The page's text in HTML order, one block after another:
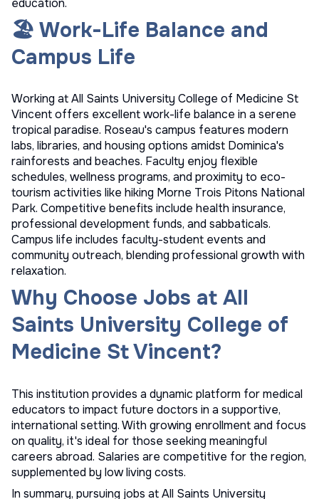
🏖️ Work-Life Balance and
Campus Life
Working at All Saints University College of Medicine St
Vincent offers excellent work-life balance in a serene
tropical paradise. Roseau's campus features modern
labs, libraries, and housing options amidst Dominica's
rainforests and beaches. Faculty enjoy flexible
schedules, wellness programs, and proximity to eco-
tourism activities like hiking Morne Trois Pitons National
Park. Competitive benefits include health insurance,
professional development funds, and sabbaticals.
Campus life includes faculty-student events and
community outreach, blending professional growth with
relaxation.
Why Choose Jobs at All
Saints University College of
Medicine St Vincent?
This institution provides a dynamic platform for medical
educators to impact future doctors in a supportive,
international setting. With growing enrollment and focus
on quality, it's ideal for those seeking meaningful
careers abroad. Salaries are competitive for the region,
supplemented by low living costs.
In summary, pursuing jobs at All Saints University